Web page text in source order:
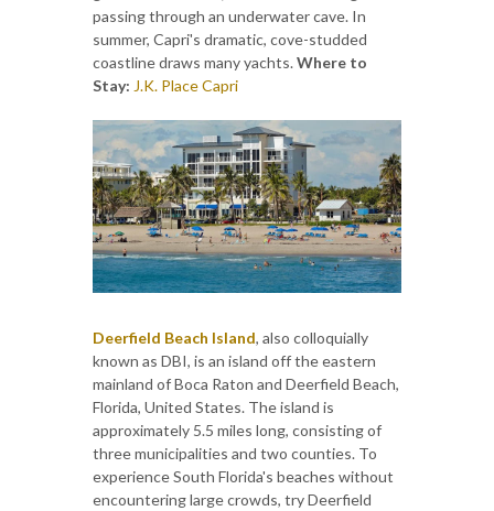
passing through an underwater cave. In
summer, Capri's dramatic, cove-studded
coastline draws many yachts.Where to
Stay: J.K. Place Capri
Deerfield Beach Island, also colloquially
known as DBI, is an island off the eastern
mainland of Boca Raton and Deerfield Beach,
Florida, United States. The island is
approximately 5.5 miles long, consisting of
three municipalities and two counties. To
experience South Florida's beaches without
encountering large crowds, try Deerfield